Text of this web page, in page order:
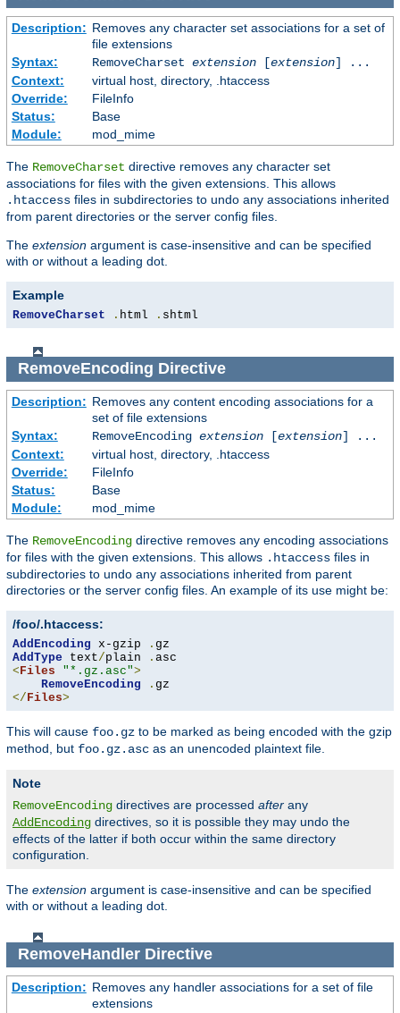
Description: Removes any character set associations for a set of
file extensions
Syntax:
RemoveCharset extension[extension] ...
Context:
virtual host, directory, .htaccess
Override:
FileInfo
Status:
Base
Module:
mod_mime
The RemoveCharset directive removes any character set
associations for files with the given extensions. This allows
.htaccess files in subdirectories to undo any associations inherited
from parent directories or the server config files.
The extension argument is case-insensitive and can be specified
with or without a leading dot.
Example
RemoveCharset . html . shtml
RemoveEncoding Directive
Description: Removes any content encoding associations for a
set of file extensions
Syntax:
RemoveEncoding extension[extension] ...
Context:
virtual host, directory, .htaccess
Override:
FileInfo
Status:
Base
Module:
mod_mime
The RemoveEncoding directive removes any encoding associations
for files with the given extensions. This allows .htaccess files in
subdirectories to undo any associations inherited from parent
directories or the server config files. An example of its use might be:
/foo/.htaccess:
AddEncoding x-gzip .
AddType text/plain .
< Files "*.gz.asc">
RemoveEncoding
.
</ Files>
This will cause foo.gz to be marked as being encoded with the gzip
method, but foo.gz.asc as an unencoded plaintext file.
Note
RemoveEncoding directives are processed after any
AddEncoding directives, so it is possible they may undo the
effects of the latter if both occur within the same directory
configuration.
The extension argument is case-insensitive and can be specified
with or without a leading dot.
RemoveHandlerDirective
Description: Removes any handler associations for a set of file
extensions